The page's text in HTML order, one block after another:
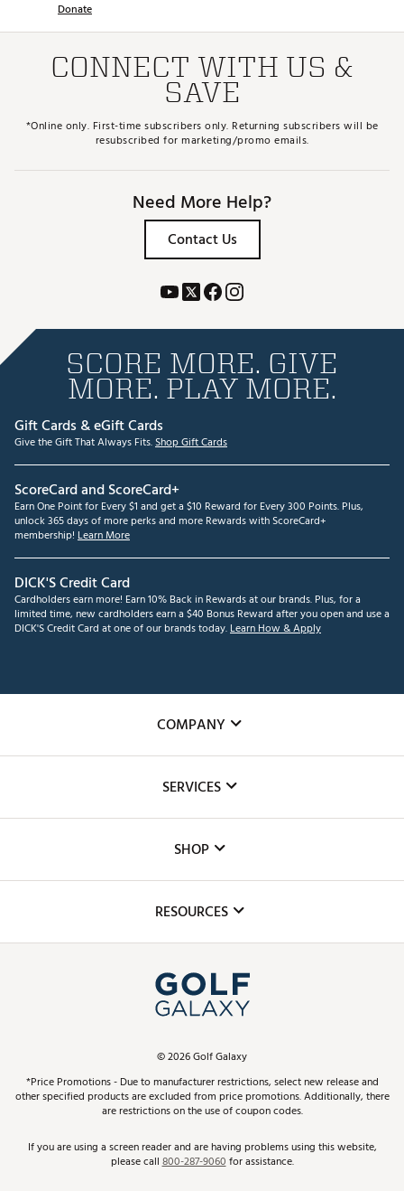
Donate
CONNECT WITH US &
SAVE
*Online only. First-time subscribers only. Returning subscribers will be
resubscribed for marketing/promo emails.
Need More Help?
Contact Us
SCORE MORE. GIVE
MORE. PLAY MORE.
Gift Cards & eGift Cards
Give the Gift That Always Fits.Shop Gift Cards
ScoreCard and ScoreCard+
Earn One Point for Every $1 and get a $10 Reward for Every 300 Points. Plus,
unlock 365 days of more perks and more Rewards with ScoreCard+
membership! Learn More
DICK'S Credit Card
Cardholders earn more! Earn 10% Back in Rewards at our brands. Plus, for a
limited time, new cardholders earn a $40 Bonus Reward after you open and use a
DICK'S Credit Card at one of our brands today.Learn How & Apply
COMPANY
The DICK'S Foundation
Inclusion
SERVICES
Club Repair
Simulator Rentals
In-Store Events
Schedule Services
Virtual Club Advisor
Golf Club Trade-In
SHOP
Top Brands
Find A Store
Pay With Affirm
Pay with Afterpay
RESOURCES
ScoreCard & ScoreCard+ Benefits
Track Your Order
Return Policy
©2026Golf Galaxy
*Price Promotions - Due to manufacturer restrictions, select new release and
other specified products are excluded from price promotions. Additionally, there
are restrictions on the use of coupon codes.
If you are using a screen reader and are having problems using this website,
please call800-287-9060for assistance.